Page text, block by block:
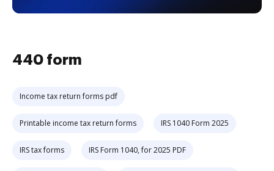
440 form
Income tax return forms pdf
Printable income tax return forms IRS 1040 Form 2025
IRS tax forms IRS Form 1040, for 2025 PDF